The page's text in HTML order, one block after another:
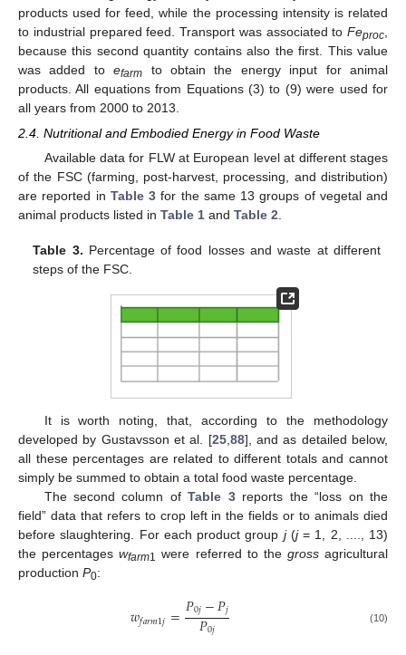
products used for feed, while the processing intensity is related
to industrial prepared feed. Transport was associated to Feproc
because this second quantity contains also the first. This value
was added toefarm to obtain the energy input for animal
products. All equations from Equations (3) to (9) were used for
all years from 2000 to 2013.
2.4. Nutritional and Embodied Energy in Food Waste
Available data for FLW at European level at different stages
of the FSC (farming, post-harvest, processing, and distribution)
are reported in Table 3 for the same 13 groups of vegetal and
animal products listed in Table 1 and Table 2.
Table 3. Percentage of food losses and waste at different
steps of the FSC.
It is worth noting, that, according to the methodology
developed by Gustavsson et al. [25,88], and as detailed below,
all these percentages are related to different totals and cannot
simply be summed to obtain a total food waste percentage.
The second column ofTable 3reports the “loss on the
field” data that refers to crop left in the fields or to animals died
before slaughtering. For each product group j(j= 1, 2, ...., 13)
the percentageswfarm1 were referred to the grossagricultural
production P0:
𝑤𝑓𝑎𝑟𝑚1𝑗=𝑃0𝑗−𝑃𝑗
𝑃0𝑗 (10)